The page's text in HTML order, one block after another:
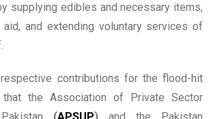
supplying edibles and necessary items,
and extending voluntary services of
contributions for the flood-hit
the Association of Private Sector